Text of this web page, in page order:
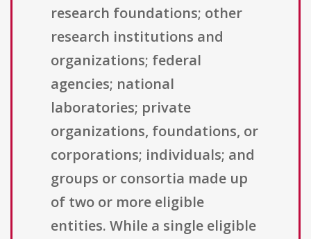
research foundations; other
research institutions and
organizations; federal
agencies; national
laboratories; private
organizations, foundations, or
corporations; individuals; and
groups or consortia made up
of two or more eligible
entities. While a single eligible